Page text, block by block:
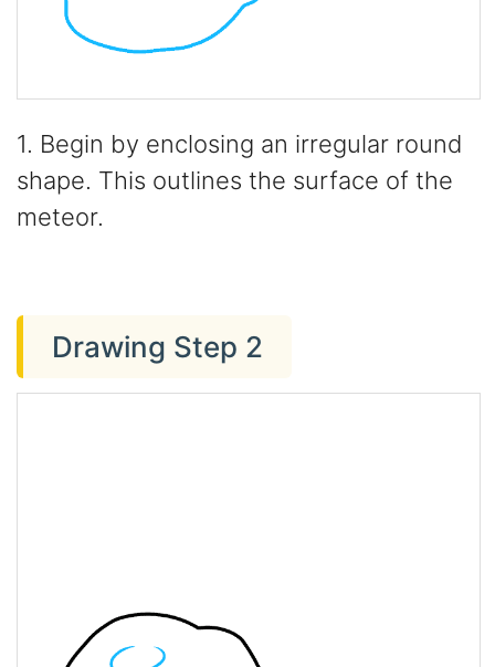
1. Begin by enclosing an irregular round
shape. This outlines the surface of the
meteor.
Drawing Step 2